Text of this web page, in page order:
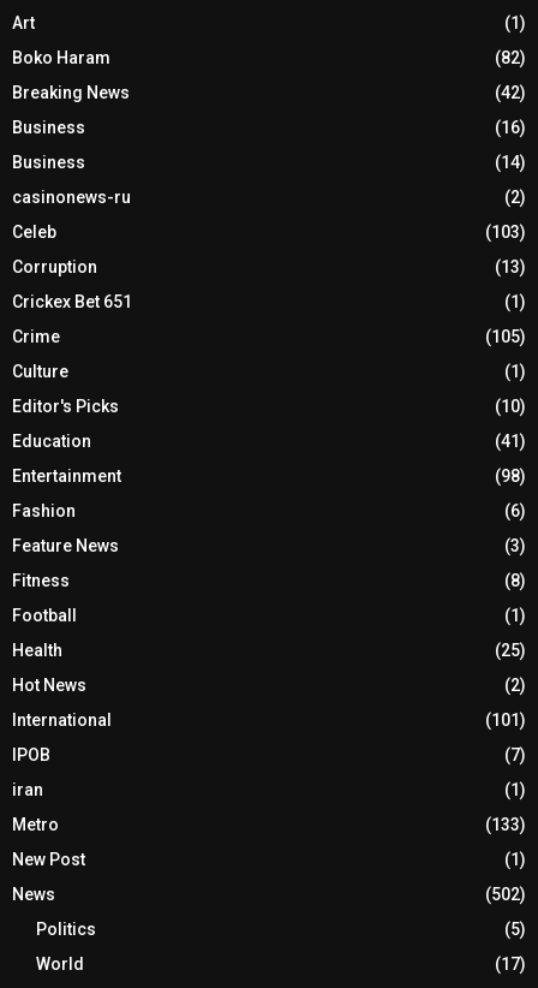
Art
(1)
Boko Haram
(82)
Breaking News
(42)
Business
(16)
Business
(14)
casinonews-ru
(2)
Celeb
(103)
Corruption
(13)
Crickex Bet 651
(1)
Crime
(105)
Culture
(1)
Editor's Picks
(10)
Education
(41)
Entertainment
(98)
Fashion
(6)
Feature News
(3)
Fitness
(8)
Football
(1)
Health
(25)
Hot News
(2)
International
(101)
IPOB
(7)
iran
(1)
Metro
(133)
New Post
(1)
News
(502)
Politics
(5)
World
(17)